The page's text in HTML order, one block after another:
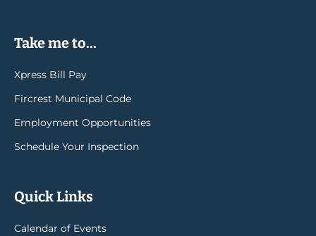
Take me to...
Xpress Bill Pay
Fircrest Municipal Code
Employment Opportunities
Schedule Your Inspection
Quick Links
Calendar of Events